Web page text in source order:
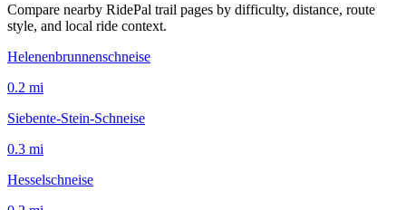
Compare nearby RidePal trail pages by difficulty, distance, route
style, and local ride context.
Helenenbrunnenschneise
0.2 mi
Siebente-Stein-Schneise
0.3 mi
Hesselschneise